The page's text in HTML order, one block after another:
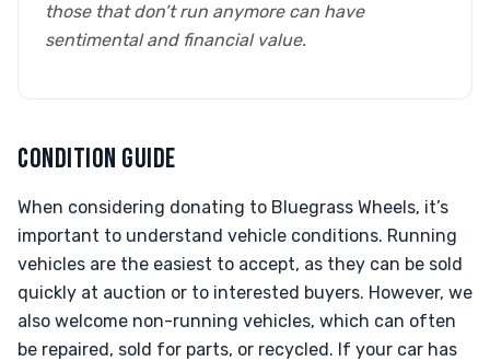
those that don’t run anymore can have
sentimental and financial value.
CONDITION GUIDE
When considering donating to Bluegrass Wheels, it’s
important to understand vehicle conditions. Running
vehicles are the easiest to accept, as they can be sold
quickly at auction or to interested buyers. However, we
also welcome non-running vehicles, which can often
be repaired, sold for parts, or recycled. If your car has